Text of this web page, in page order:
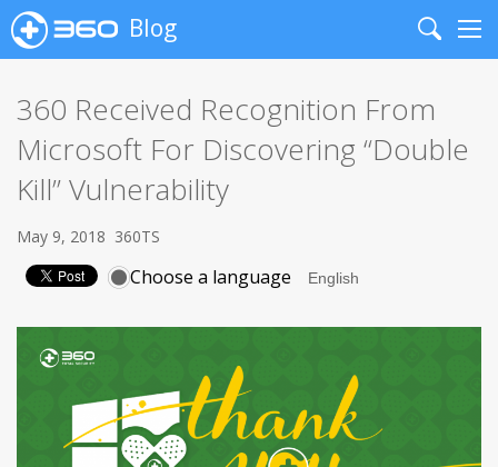
Blog
Search
360 Received Recognition From
Microsoft For Discovering “Double
Kill” Vulnerability
May 9, 2018 360TS
Choose a language